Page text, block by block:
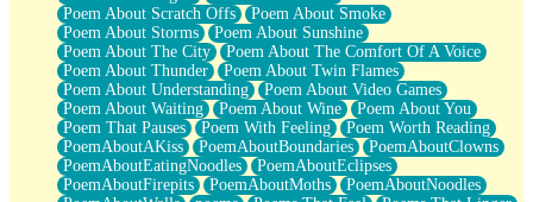
Poem About Scratch Offs
Poem About Smoke
Poem About Storms
Poem About Sunshine
Poem About The City
Poem About The Comfort Of A Voice
Poem About Thunder
Poem About Twin Flames
Poem About Understanding
Poem About Video Games
Poem About Waiting
Poem About Wine
Poem About You
Poem That Pauses
Poem With Feeling
Poem Worth Reading
PoemAboutAKiss
PoemAboutBoundaries
PoemAboutClowns
PoemAboutEatingNoodles
PoemAboutEclipses
PoemAboutFirepits
PoemAboutMoths
PoemAboutNoodles